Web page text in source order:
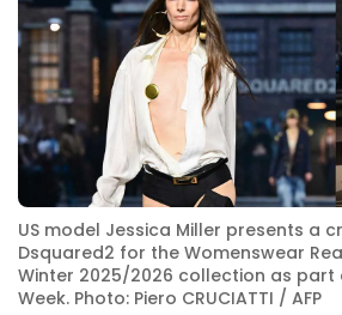
US model Jessica Miller presents a
Dsquared2 for the Womenswear
Winter 2025/2026 collection as part
Week. Photo: Piero CRUCIATTI / AFP